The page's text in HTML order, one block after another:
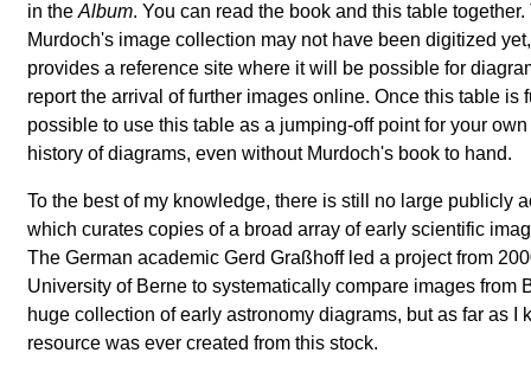
in the Album. You can read the book and this table
Murdoch's image collection may not have been digitized
provides a reference site where it will be possible for
report the arrival of further images online. Once this table is
possible to use this table as a jumping-off point for your
history of diagrams, even without Murdoch's book to hand.
To the best of my knowledge, there is still no large publicly
which curates copies of a broad array of early scientific
The German academic Gerd Graßhoff led a project from
University of Berne to systematically compare images from
huge collection of early astronomy diagrams, but as far as I
resource was ever created from this stock.